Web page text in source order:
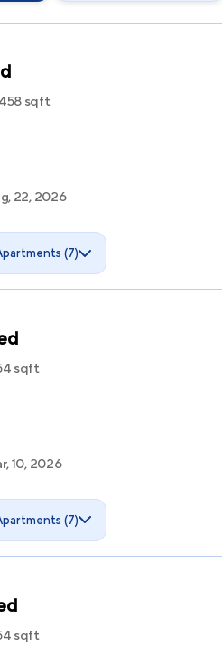
458sqft
22, 2026
(7)
sqft
10, 2026
(7)
sqft